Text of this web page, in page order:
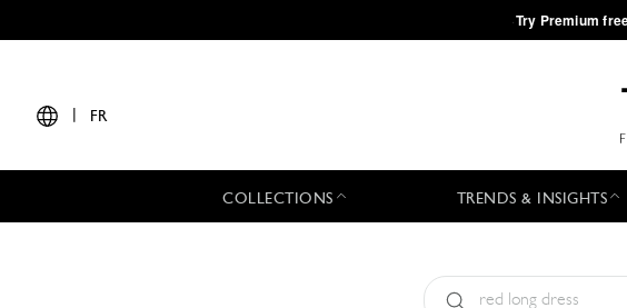
·Try Premium
FR
COLLECTIONS TRENDS & INSIGHTS